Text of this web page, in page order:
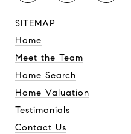
SITEMAP
Home
Meet the Team
Home Search
Home Valuation
Testimonials
Contact Us